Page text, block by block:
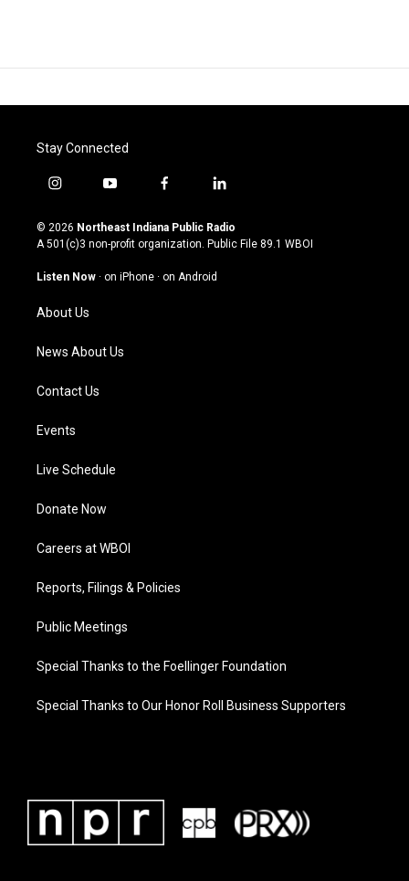
Stay Connected
i
s
t
g
a
m
y
u
t
u
b
f
c
e
o
l
n
k
© 2026 Northeast Indiana Public Radio
A 501(c)3 non-profit organization. Public File 89.1 WBOI
Listen Now · on iPhone · on Android
About Us
News About Us
Contact Us
Events
Live Schedule
Donate Now
Careers at WBOI
Reports, Filings & Policies
Public Meetings
Special Thanks to the Foellinger Foundation
Special Thanks to Our Honor Roll Business Supporters